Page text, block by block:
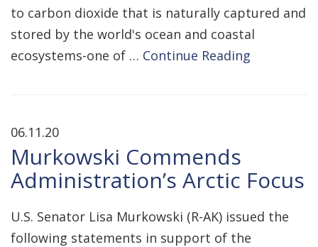
to carbon dioxide that is naturally captured and
stored by the world's ocean and coastal
ecosystems-one of … Continue Reading
06.11.20
Murkowski Commends
Administration’s Arctic Focus
U.S. Senator Lisa Murkowski (R-AK) issued the
following statements in support of the